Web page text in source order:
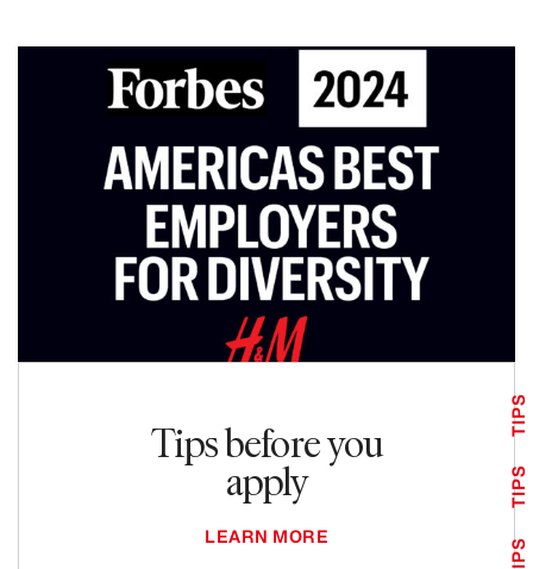
Tips before you
apply
LEARN MORE
TIPS
TIPS
TIPS